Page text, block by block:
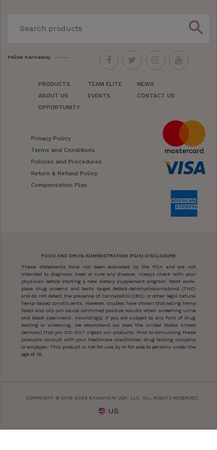
search
Follow Kannaway
PRODUCTS
ABOUT US
OPPORTUNITY
TEAM ELITE
EVENTS
NEWS
CONTACT US
Privacy Policy
Terms and Conditions
Policies and Procedures
Return & Refund Policy
Compensation Plan
FOOD AND DRUG ADMINISTRATION (FDA) DISCLOSURE
These statements have not been evaluated by the FDA and are not
intended to diagnose, treat or cure any disease. Always check with your
physician before starting a new dietary supplement program. Most work-
place drug screens and tests target delta9-tetrahydrocannabinol (THC)
and do not detect the presence of Cannabidiol (CBD) or other legal natural
hemp-based constituents. However, studies have shown that eating hemp
foods and oils can cause confirmed positive results when screening urine
and blood specimens. Accordingly, if you are subject to any form of drug
testing or screening, we recommend (as does the United States Armed
Services) that you DO-NOT ingest our products. Prior to consuming these
products consult with your healthcare practitioner, drug testing company
or employer. This product is not for use by or for sale to persons under the
age of 18.
COPYRIGHT © 2018-2026 KANNAWAY USA, LLC. ALL RIGHTS RESERVED.
US